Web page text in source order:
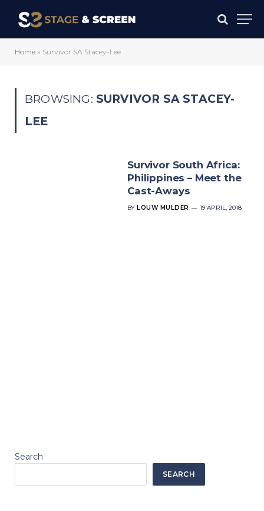
Home » Survivor SA Stacey-Lee
BROWSING: SURVIVOR SA STACEY-
LEE
Survivor South Africa:
Philippines – Meet the
Cast-Aways
BY LOUW MULDER 19 APRIL, 2018
Search
SEARCH